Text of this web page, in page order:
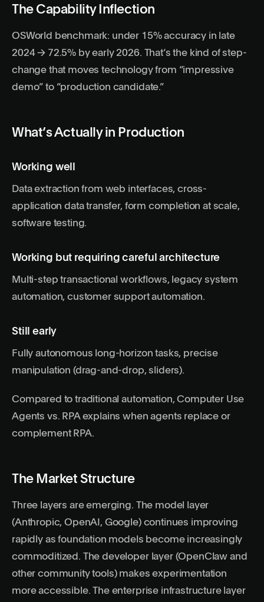
The Capability Inflection
OSWorld benchmark: under 15% accuracy in late
2024 → 72.5% by early 2026. That’s the kind of step-
change that moves technology from “impressive
demo” to “production candidate.”
What’s Actually in Production
Working well
Data extraction from web interfaces, cross-
application data transfer, form completion at scale,
software testing.
Working but requiring careful architecture
Multi-step transactional workflows, legacy system
automation, customer support automation.
Still early
Fully autonomous long-horizon tasks, precise
manipulation (drag-and-drop, sliders).
Compared to traditional automation,Computer Use
Agents vs. RPAexplains when agents replace or
complement RPA.
The Market Structure
Three layers are emerging. The model layer
(Anthropic, OpenAI, Google) continues improving
rapidly as foundation models become increasingly
commoditized. The developer layer (OpenClaw and
other community tools) makes experimentation
more accessible. The enterprise infrastructure layer